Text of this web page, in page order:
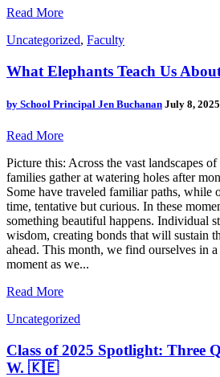
Read More
Uncategorized, Faculty
What Elephants Teach Us
by School Principal Jen Buchanan July 8, 2025
Read More
Picture this: Across the vast landscapes
families gather at watering holes after
Some have traveled familiar paths, while
time, tentative but curious. In these
something beautiful happens. Individual
wisdom, creating bonds that will sustain
ahead. This month, we find ourselves in
moment as we...
Read More
Uncategorized
Class of 2025 Spotlight: Three
W. 🇰🇪